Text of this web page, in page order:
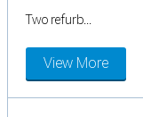
Two refurb...
View More